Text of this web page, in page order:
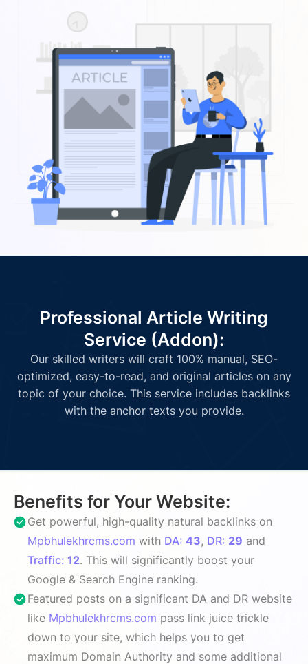
Professional Article Writing
Service (Addon):
Our skilled writers will craft 100% manual, SEO-
optimized, easy-to-read, and original articles on any
topic of your choice. This service includes backlinks
with the anchor texts you provide.
Benefits for Your Website:
Get powerful, high-quality natural backlinks on
Mpbhulekhrcms.com with DA: 43, DR: 29 and
Traffic: 12. This will significantly boost your
Google & Search Engine ranking.
Featured posts on a significant DA and DR website
like Mpbhulekhrcms.com pass link juice trickle
down to your site, which helps you to get
maximum Domain Authority and some additional